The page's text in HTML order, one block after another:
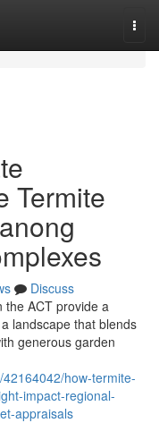
Termite
Discuss
the ACT provide a
landscape that blends
generous garden
how-termite-
impact-regional-
appraisals